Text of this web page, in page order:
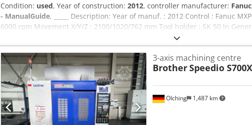
Condition: used, Year of construction: 2012, controller manufacturer: Fanuc
- ManualGuide, _____ Description: Year of manuf. : 2012 Control : Fanuc
6000 rpm Movement X/Y/Z : 2100/1020/762 mm Tool holder : SK 50 In
Control system:Fanuc MXP-200FP ManualGuide Traverse paths X/Y/Z:2,100/
speed:6,000 rpm Tool holder:SK 50 Clamping surface:2,300 x 1020 mm
spindle Speed:6,000 rpm Max. power:approx. 22 kW Max. torque:approx.
table: Codpfx Abjzf T I Nsberf Clamping surface:2,300 x 1020 mm Max. table
mm, spacing 150 mm Tool magazin: Technology:Chain magazine Tool
stations:40 pieces Tool diameter max.:120/240 mm Tool length max.:350
Chip conveyor Coolant supply:IKZ pump with filter Emulsion mist
mode:Electronic handwheel Accessories:2x magnetic clamping plate 800 x
SK 50 holders
OIching 1,487 km
3-axis machining centre
BrotherSpeedio